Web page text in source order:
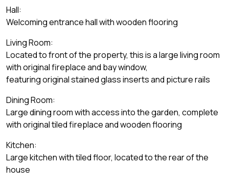
Hall:
Welcoming entrance hall with wooden flooring
Living Room:
Located to front of the property, this is a large living room
with original fireplace and bay window,
featuring original stained glass inserts and picture rails
Dining Room:
Large dining room with access into the garden, complete
with original tiled fireplace and wooden flooring
Kitchen:
Large kitchen with tiled floor, located to the rear of the
house